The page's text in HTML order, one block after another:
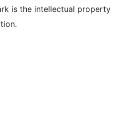
is the intellectual property